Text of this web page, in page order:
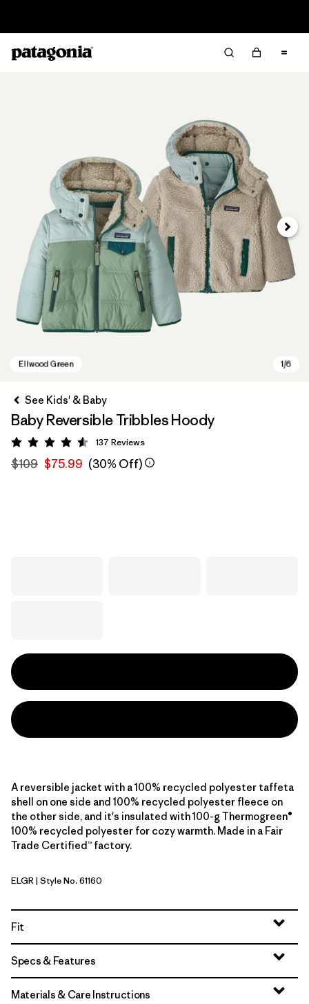
Next
See Kids' & Baby
Baby Reversible Tribbles Hoody
Rating: 4.6 / 5
137 Reviews
$109 $75.99 (30% Off)
A reversible jacket with a 100% recycled polyester taffeta
shell on one side and 100% recycled polyester fleece on
the other side, and it's insulated with 100-g Thermogreen®
100% recycled polyester for cozy warmth. Made in a Fair
Trade Certified™ factory.
Ellwood Green
ELGR| Style No. 61160
Fit
Specs & Features
Materials & Care Instructions